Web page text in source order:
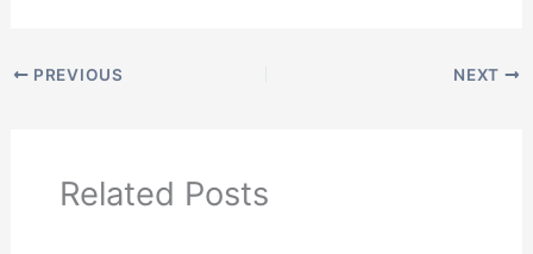
PREVIOUS NEXT
Related Posts